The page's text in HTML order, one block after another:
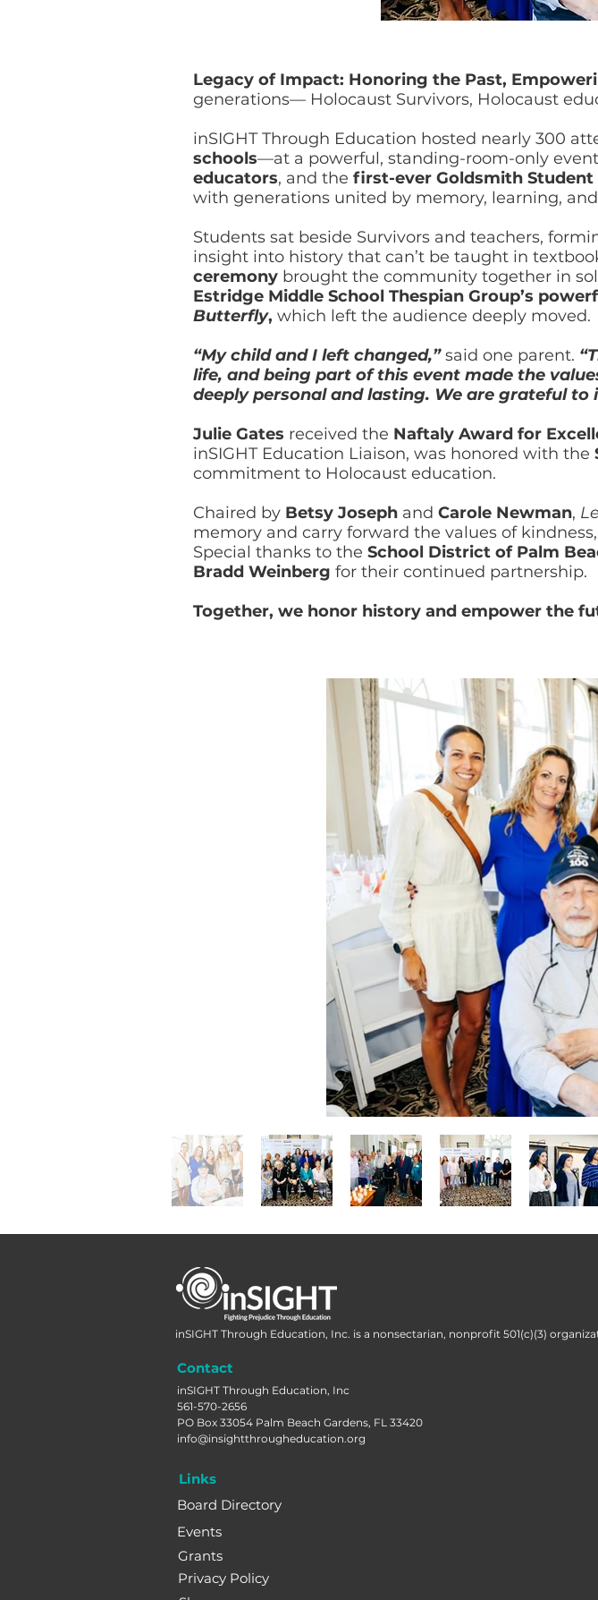
Legacy of Impact: Honoring the Past,
generations— Holocaust Survivors, Holocaust
inSIGHT Through Education hosted nearly 300
schools—at a powerful, standing-room-only
educators, and the first-ever Goldsmith
with generations united by memory, learning,
Students sat beside Survivors and teachers,
insight into history that can’t be taught in
ceremony brought the community together in
Estridge Middle School Thespian Group’s
Butterfly, which left the audience deeply moved.
“My child and I left changed,”said one parent.
life, and being part of this event made the
deeply personal and lasting. We are grateful to
Julie Gates received the Naftaly Award for
inSIGHT Education Liaison, was honored with the
commitment to Holocaust education.
Chaired by Betsy Joseph and Carole Newman,
memory and carry forward the values of
Special thanks to the School District of Palm
Bradd Weinberg for their continued partnership.
Together, we honor history and empower the
inSIGHT Through Education, Inc. is a nonsectarian, nonprofit 501(c)(3)
Contact
inSIGHT Through Education, Inc
561-570-2656
PO Box 33054 Palm Beach Gardens, FL 33420
info@insightthrougheducation.org
Links
Events
Grants
Board Directory
Privacy Policy